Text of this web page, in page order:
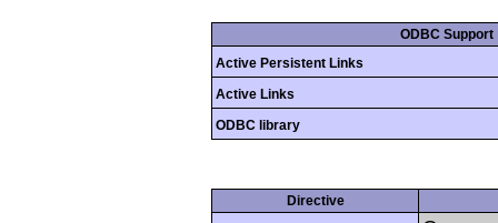
ODBC Support
Active Persistent Links
Active Links
ODBC library
Directive